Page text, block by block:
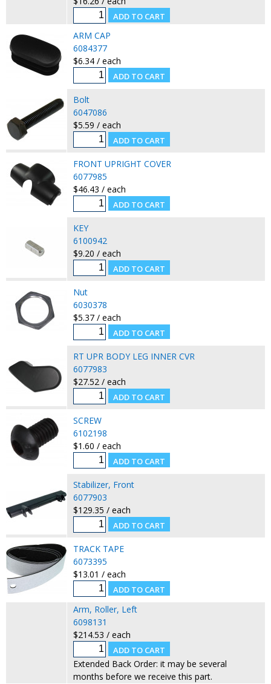
ARM CAP
6084377
$6.34 / each
Bolt
6047086
$5.59 / each
FRONT UPRIGHT COVER
6077985
$46.43 / each
KEY
6100942
$9.20 / each
Nut
6030378
$5.37 / each
RT UPR BODY LEG INNER CVR
6077983
$27.52 / each
SCREW
6102198
$1.60 / each
Stabilizer, Front
6077903
$129.35 / each
TRACK TAPE
6073395
$13.01 / each
Arm, Roller, Left
6098131
$214.53 / each
Extended Back Order: it may be several
months before we receive this part.